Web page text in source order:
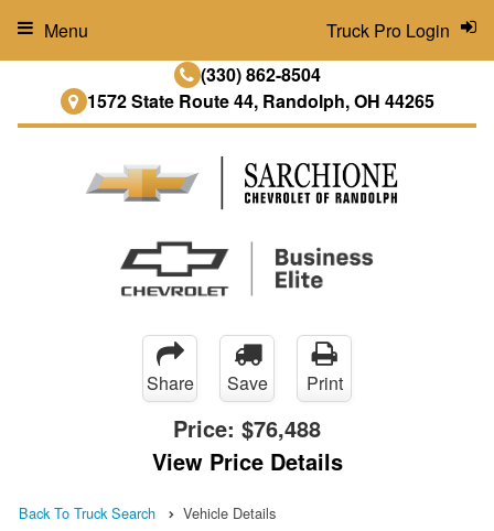
(330) 862-8504
1572 State Route 44, Randolph, OH 44265
Truck Pro Login
Menu
Share Save Print
Price: $76,488
View Price Details
Back To Truck Search Vehicle Details